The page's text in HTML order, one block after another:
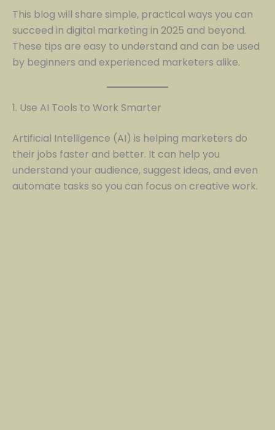
This blog will share simple, practical ways you can
succeed in digital marketing in 2025 and beyond.
These tips are easy to understand and can be used
by beginners and experienced marketers alike.
1. Use AI Tools to Work Smarter
Artificial Intelligence (AI) is helping marketers do
their jobs faster and better. It can help you
understand your audience, suggest ideas, and even
automate tasks so you can focus on creative work.